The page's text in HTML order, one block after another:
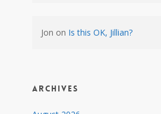
Jon on Is this OK, Jillian?
Archives